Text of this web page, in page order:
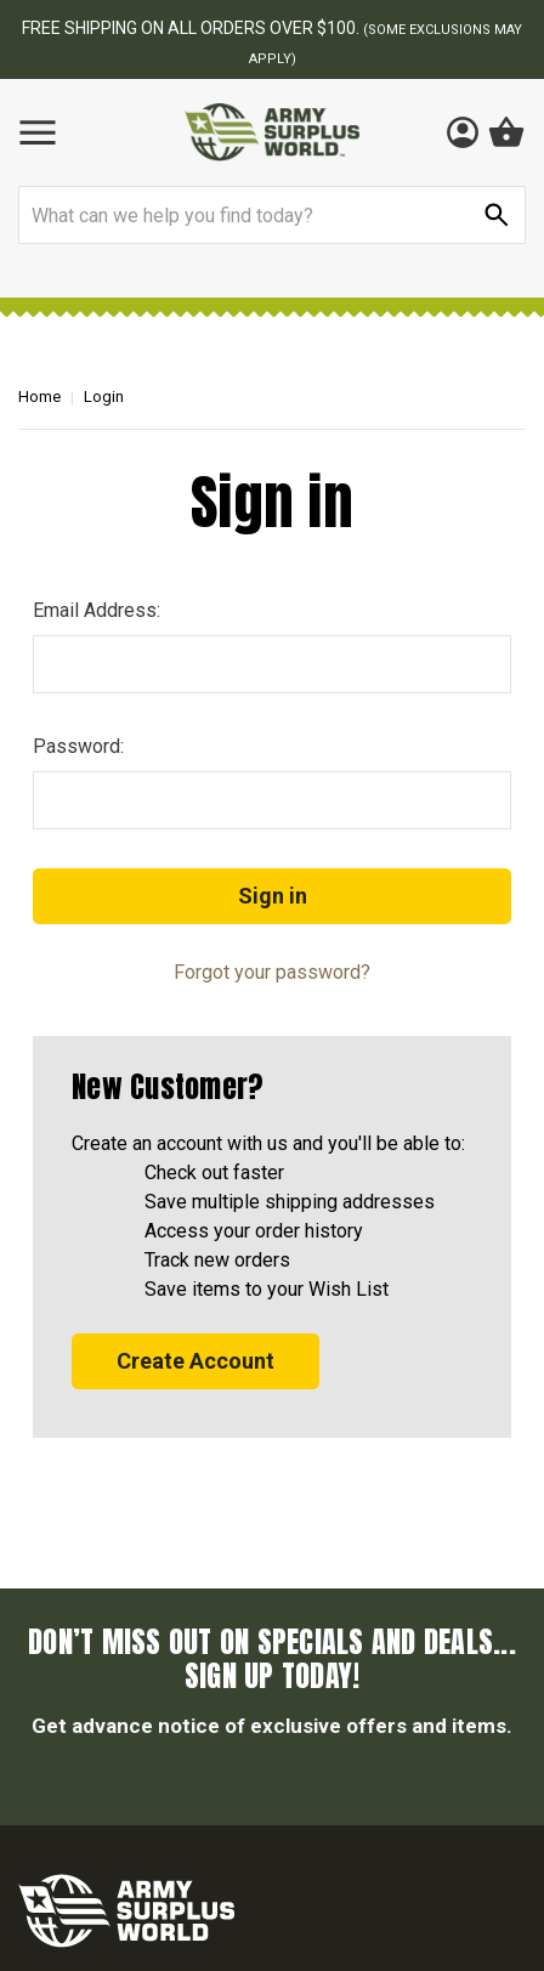
FREE SHIPPING ON ALL ORDERS OVER $100.
(SOME EXCLUSIONS MAY
APPLY)
Home Login
Sign in
Email Address:
Password:
Forgot your password?
New Customer?
Create an account with us and you'll be able to:
Check out faster
Save multiple shipping addresses
Access your order history
Track new orders
Save items to your Wish List
Create Account
DON’T MISS OUT ON SPECIALS AND DEALS...
SIGN UP TODAY!
Get advance notice of exclusive offers and items.